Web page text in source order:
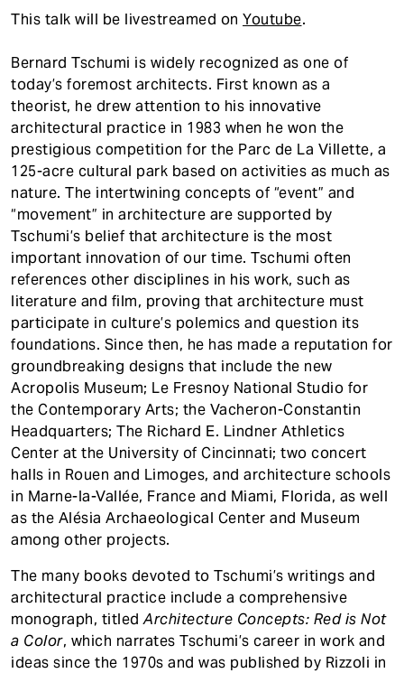
This talk will be livestreamed on Youtube.
Bernard Tschumi is widely recognized as one of
today’s foremost architects. First known as a
theorist, he drew attention to his innovative
architectural practice in 1983 when he won the
prestigious competition for the Parc de La Villette, a
125-acre cultural park based on activities as much as
nature. The intertwining concepts of “event” and
“movement” in architecture are supported by
Tschumi’s belief that architecture is the most
important innovation of our time. Tschumi often
references other disciplines in his work, such as
literature and film, proving that architecture must
participate in culture’s polemics and question its
foundations. Since then, he has made a reputation for
groundbreaking designs that include the new
Acropolis Museum; Le Fresnoy National Studio for
the Contemporary Arts; the Vacheron-Constantin
Headquarters; The Richard E. Lindner Athletics
Center at the University of Cincinnati; two concert
halls in Rouen and Limoges, and architecture schools
in Marne-la-Vallée, France and Miami, Florida, as well
as the Alésia Archaeological Center and Museum
among other projects.
The many books devoted to Tschumi’s writings and
architectural practice include a comprehensive
monograph, titledArchitecture Concepts: Red is Not
a Color, which narrates Tschumi’s career in work and
ideas since the 1970s and was published by Rizzoli in